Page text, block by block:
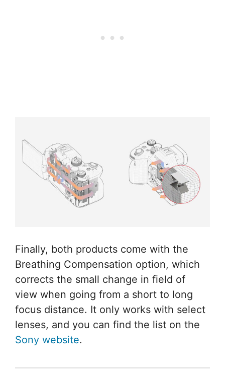
Finally, both products come with the
Breathing Compensation option, which
corrects the small change in field of
view when going from a short to long
focus distance. It only works with select
lenses, and you can find the list on the
Sony website.